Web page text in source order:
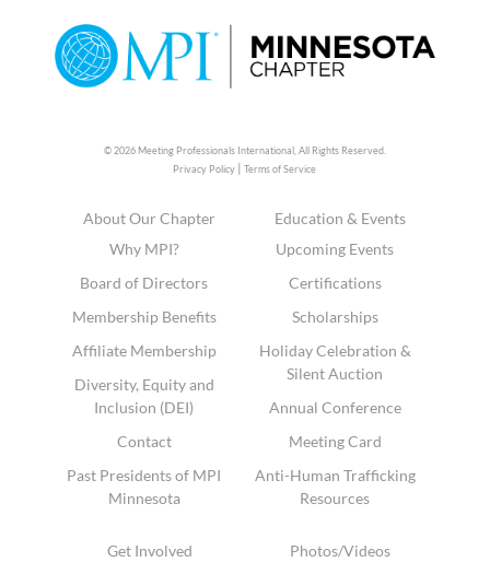
© 2026 Meeting Professionals International, All Rights Reserved.
Privacy Policy |Terms of Service
About Our Chapter
Why MPI?
Board of Directors
Membership Benefits
Affiliate Membership
Diversity, Equity and
Inclusion (DEI)
Contact
Past Presidents of MPI
Minnesota
Education & Events
Upcoming Events
Certifications
Scholarships
Holiday Celebration &
Silent Auction
Annual Conference
Meeting Card
Anti-Human Trafficking
Resources
Get Involved
Photos/Videos